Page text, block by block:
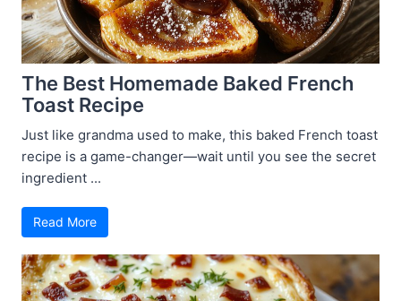
The Best Homemade Baked French
Toast Recipe
Just like grandma used to make, this baked French toast
recipe is a game-changer—wait until you see the secret
ingredient ...
Read More